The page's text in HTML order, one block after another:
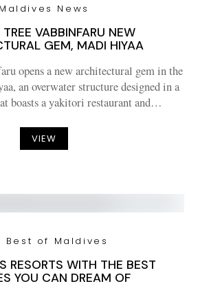
Maldives News
VABBINFARU NEW
GEM, MADI HIYAA
opens a new architectural gem in the
an overwater structure designed in a
boasts a yakitori restaurant and…
VIEW
Best of Maldives
RESORTS WITH THE BEST
YOU CAN DREAM OF